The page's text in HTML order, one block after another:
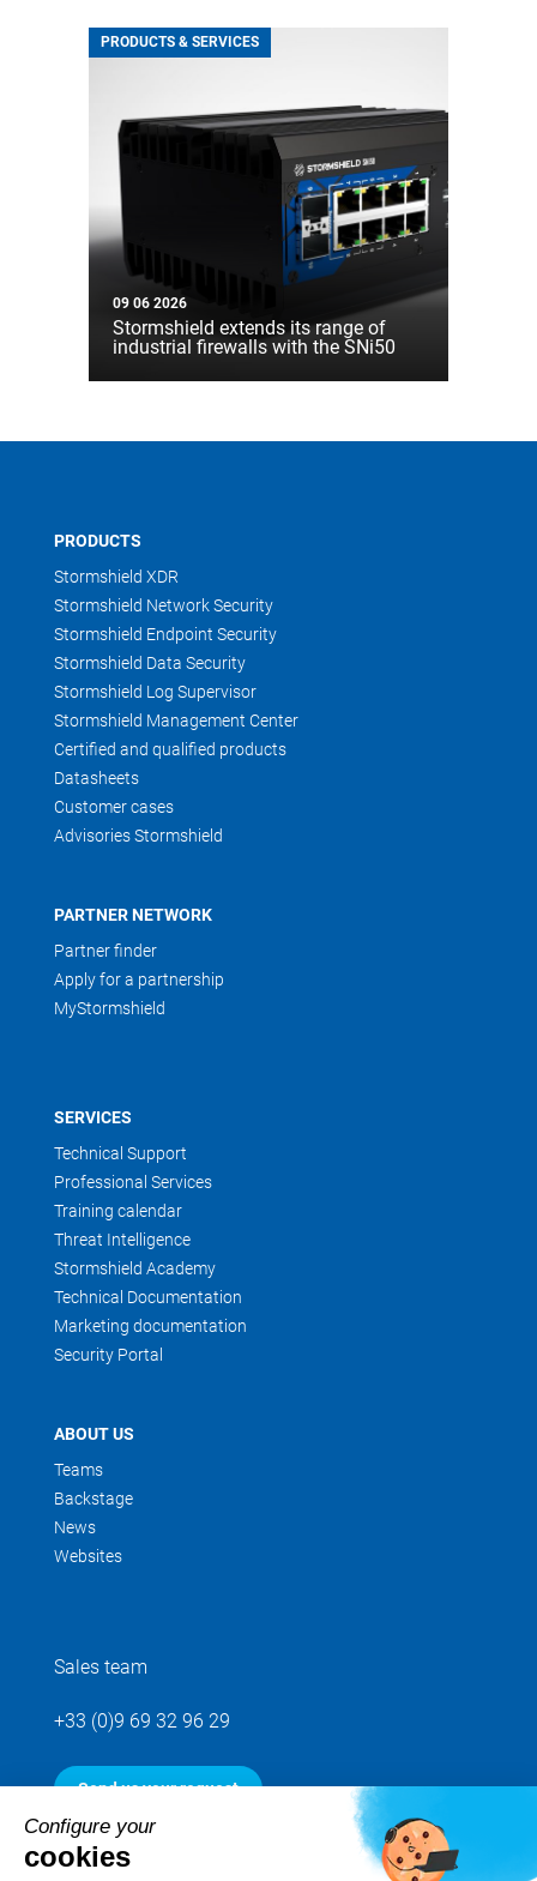
PRODUCTS & SERVICES
09 06 2026
Stormshield extends its range of
industrial firewalls with the SNi50
PRODUCTS
Stormshield XDR
Stormshield Network Security
Stormshield Endpoint Security
Stormshield Data Security
Stormshield Log Supervisor
Stormshield Management Center
Certified and qualified products
Datasheets
Customer cases
Advisories Stormshield
PARTNER NETWORK
Partner finder
Apply for a partnership
MyStormshield
SERVICES
Technical Support
Professional Services
Training calendar
Threat Intelligence
Stormshield Academy
Technical Documentation
Marketing documentation
Security Portal
ABOUT US
Teams
Backstage
News
Websites
Sales team
+33 (0)9 69 32 96 29
Send us your request
Follow us
Configure your
cookies